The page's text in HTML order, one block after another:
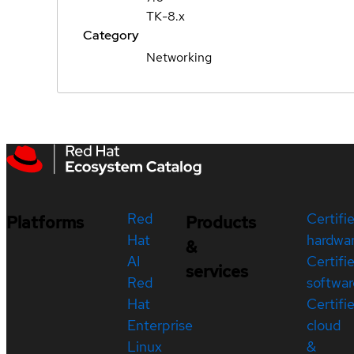
TK-8.x
Category
Networking
Platforms
Red
Hat
AI
Red
Hat
Enterprise
Linux
Products
&
services
cloud
&